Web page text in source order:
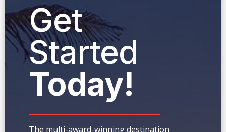
Get
Started
Today!
The multi-award-winning destination